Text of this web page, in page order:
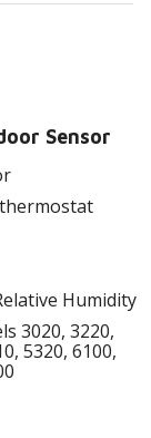
Sensor
Humidity
3020, 3220,
5320, 6100,